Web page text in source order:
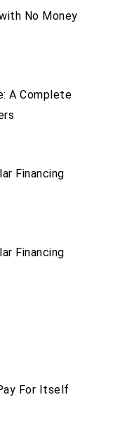
No Money
A Complete
Financing
Financing
For Itself